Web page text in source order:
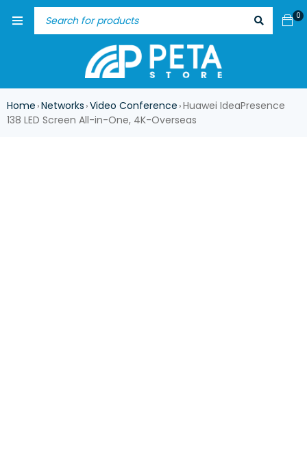
0
Home ›Networks ›Video Conference ›Huawei IdeaPresence
138 LED Screen All-in-One, 4K-Overseas